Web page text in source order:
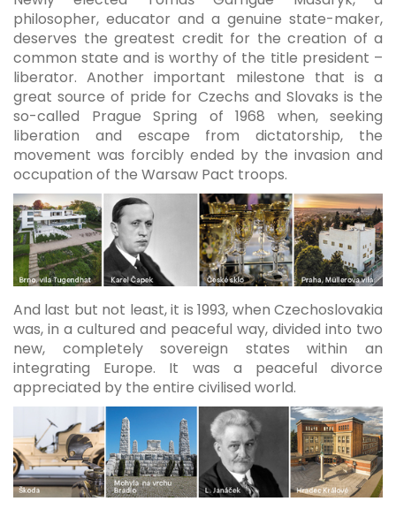
philosopher, educator and a genuine state-maker,
deserves the greatest credit for the creation of a
common state and is worthy of the title president –
liberator. Another important milestone that is a
great source of pride for Czechs and Slovaks is the
so-called Prague Spring of 1968 when, seeking
liberation and escape from dictatorship, the
movement was forcibly ended by the invasion and
occupation of the Warsaw Pact troops.
And last but not least, it is 1993, when Czechoslovakia
was, in a cultured and peaceful way, divided into two
new, completely sovereign states within an
integrating Europe. It was a peaceful divorce
appreciated by the entire civilised world.